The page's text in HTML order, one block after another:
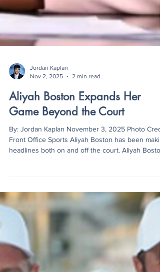
Nov 2, 2025
2 min read
Aliyah Boston Expands Her
Front Office Sports Aliyah Boston has been
headlines both on and off the court. Aliyah Boston
is a professional basketball player in the WNBA
the Indiana Fever. Boston is a forward who has
been in the league for 3 years out of the
of South Carolina. Boston made waves this past
season as she was named to both the WNBA All-
Defensive Second Team and the All-WNBA